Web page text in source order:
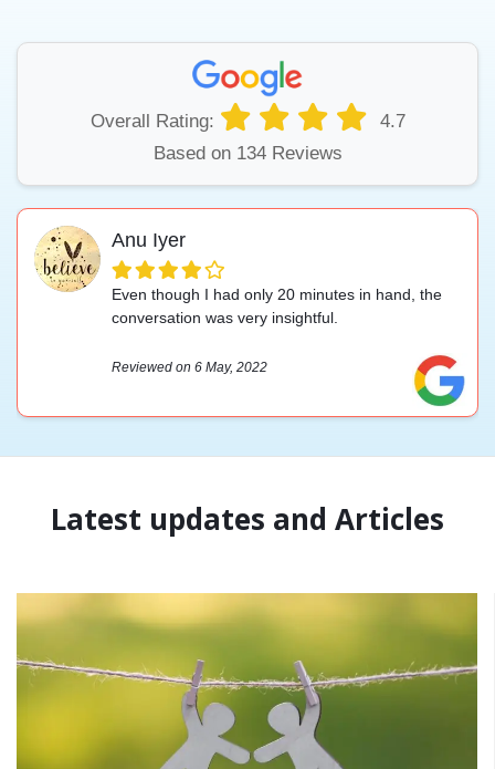
Overall Rating:
4.7
Based on 134 Reviews
Anu Iyer
Even though I had only 20 minutes in hand, the
conversation was very insightful.
Reviewed on 6 May, 2022
Latest updates and Articles